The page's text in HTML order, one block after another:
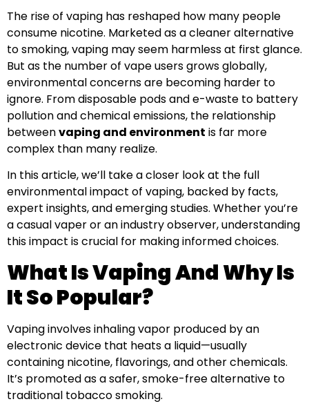
The rise of vaping has reshaped how many people
consume nicotine. Marketed as a cleaner alternative
to smoking, vaping may seem harmless at first glance.
But as the number of vape users grows globally,
environmental concerns are becoming harder to
ignore. From disposable pods and e-waste to battery
pollution and chemical emissions, the relationship
betweenvaping and environment is far more
complex than many realize.
In this article, we’ll take a closer look at the full
environmental impact of vaping, backed by facts,
expert insights, and emerging studies. Whether you’re
a casual vaper or an industry observer, understanding
this impact is crucial for making informed choices.
What Is Vaping And Why Is
It So Popular?
Vaping involves inhaling vapor produced by an
electronic device that heats a liquid—usually
containing nicotine, flavorings, and other chemicals.
It’s promoted as a safer, smoke-free alternative to
traditional tobacco smoking.